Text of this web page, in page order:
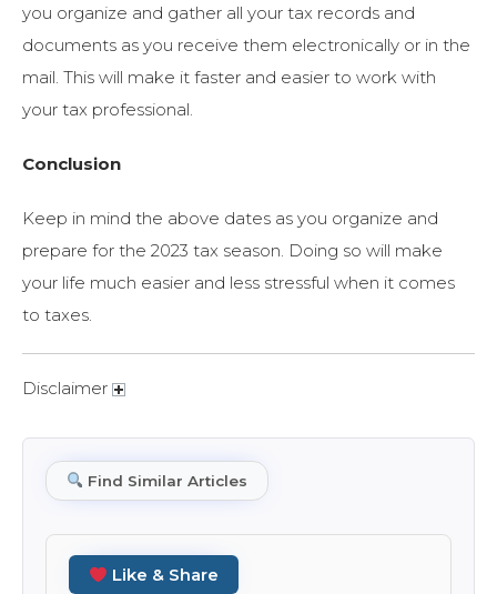
you organize and gather all your tax records and
documents as you receive them electronically or in the
mail. This will make it faster and easier to work with
your tax professional.
Conclusion
Keep in mind the above dates as you organize and
prepare for the 2023 tax season. Doing so will make
your life much easier and less stressful when it comes
to taxes.
Disclaimer
Find Similar Articles
Like & Share